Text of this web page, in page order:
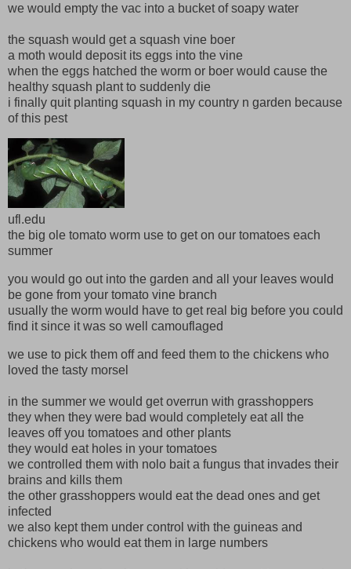
we would empty the vac into a bucket of soapy water
the squash would get a squash vine boer
a moth would deposit its eggs into the vine
when the eggs hatched the worm or boer would cause the
healthy squash plant to suddenly die
i finally quit planting squash in my country n garden because
of this pest
ufl.edu
the big ole tomato worm use to get on our tomatoes each
summer
you would go out into the garden and all your leaves would
be gone from your tomato vine branch
usually the worm would have to get real big before you could
find it since it was so well camouflaged
we use to pick them off and feed them to the chickens who
loved the tasty morsel
in the summer we would get overrun with grasshoppers
they when they were bad would completely eat all the
leaves off you tomatoes and other plants
they would eat holes in your tomatoes
we controlled them with nolo bait a fungus that invades their
brains and kills them
the other grasshoppers would eat the dead ones and get
infected
we also kept them under control with the guineas and
chickens who would eat them in large numbers